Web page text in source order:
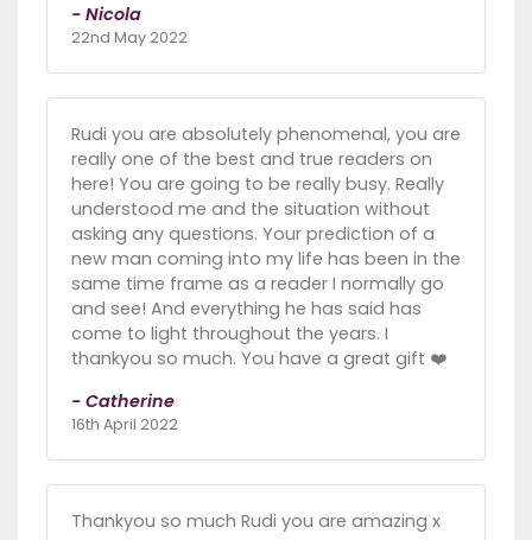
- Nicola
22nd May 2022
Rudi you are absolutely phenomenal, you are
really one of the best and true readers on
here! You are going to be really busy. Really
understood me and the situation without
asking any questions. Your prediction of a
new man coming into my life has been in the
same time frame as a reader I normally go
and see! And everything he has said has
come to light throughout the years. I
thankyou so much. You have a great gift ❤️
- Catherine
16th April 2022
Thankyou so much Rudi you are amazing x